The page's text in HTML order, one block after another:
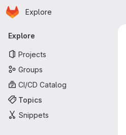
Skip to main content
Homepage
Explore
Primary navigation
Explore
Projects
Groups
CI/CD Catalog
Topics
Snippets